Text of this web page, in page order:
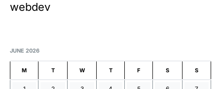
webdev
JUNE 2026
M T W T F S S